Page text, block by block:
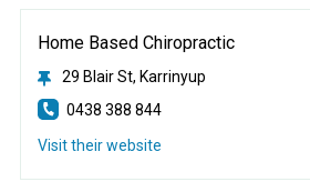
Home Based Chiropractic
29 Blair St, Karrinyup
0438 388 844
Visit their website